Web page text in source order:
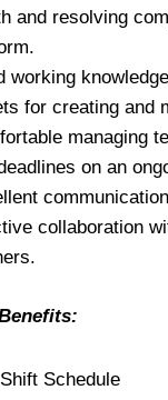
and resolving
working
for creating and
managing
on an
collaboration
Schedule